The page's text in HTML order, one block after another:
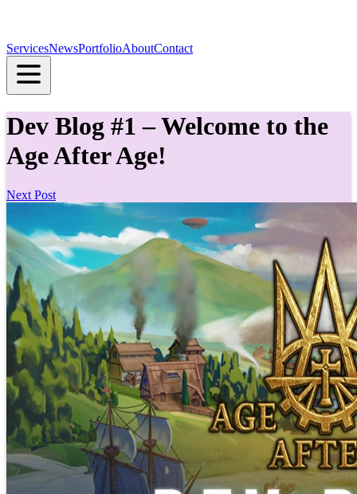
ServicesNewsPortfolioAboutContact
Dev Blog #1 – Welcome to the
Age After Age!
Next Post